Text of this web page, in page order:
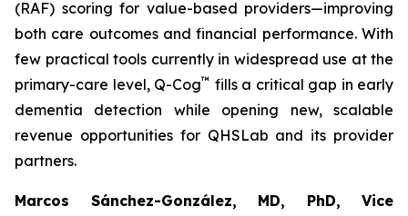
(RAF) scoring for value-based providers—improving
both care outcomes and financial performance. With
few practical tools currently in widespread use at the
primary-care level, Q-Cog™ fills a critical gap in early
dementia detection while opening new, scalable
revenue opportunities for QHSLab and its provider
partners.
Marcos Sánchez-González, MD, PhD, Vice